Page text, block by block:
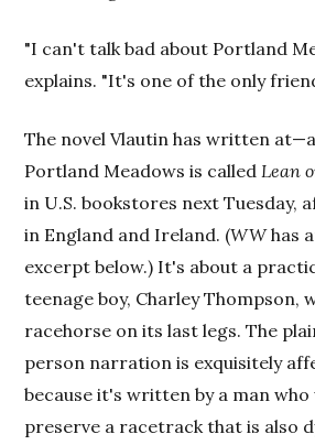
"I can't talk bad about Portland
explains. "It's one of the only
The novel Vlautin has written
Portland Meadows is calledLean
in U.S. bookstores next Tuesday,
in England and Ireland. (WWhas
excerpt below.) It's about a
teenage boy, Charley Thompson,
racehorse on its last legs. The
person narration is exquisitely
because it's written by a man
preserve a racetrack that is also